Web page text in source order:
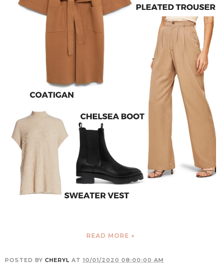
READ MORE »
POSTED BY CHERYL AT 10/01/2020 08:00:00 AM